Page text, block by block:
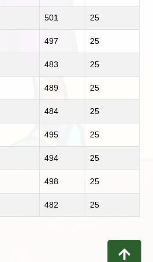
501 25
497 25
483 25
489 25
484 25
495 25
494 25
498 25
482 25